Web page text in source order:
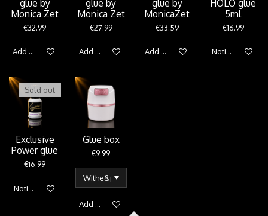
glue by
Monica Zet
€32.99
Add to cart
glue by
Monica Zet
€27.99
Add to cart
glue by
MonicaZet
€33.59
Add to cart
HOLO glue
5ml
€16.99
Notify me
Sold out
Exclusive
Power glue
€16.99
Notify me when available
Glue box
€9.99
Add to cart